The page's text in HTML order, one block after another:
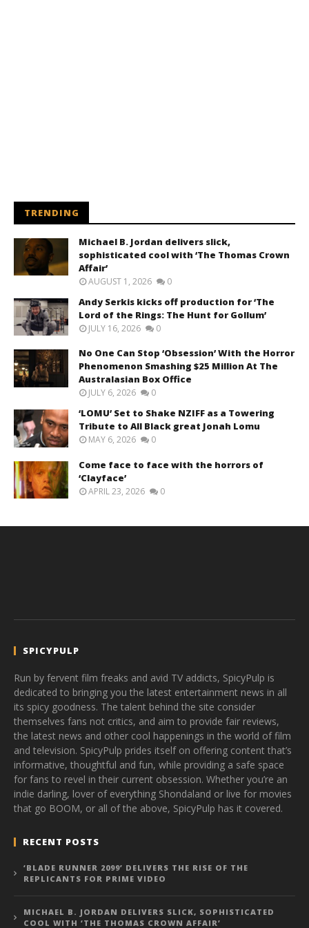
TRENDING
Michael B. Jordan delivers slick,
sophisticated cool with ‘The Thomas Crown
Affair’
AUGUST 1, 2026 0
Andy Serkis kicks off production for ‘The
Lord of the Rings: The Hunt for Gollum’
JULY 16, 2026 0
No One Can Stop ‘Obsession’ With the Horror
Phenomenon Smashing $25 Million At The
Australasian Box Office
JULY 6, 2026 0
‘LOMU’ Set to Shake NZIFF as a Towering
Tribute to All Black great Jonah Lomu
MAY 6, 2026 0
Come face to face with the horrors of
‘Clayface’
APRIL 23, 2026 0
SPICYPULP
Run by fervent film freaks and avid TV addicts, SpicyPulp is
dedicated to bringing you the latest entertainment news in all
its spicy goodness. The talent behind the site consider
themselves fans not critics, and aim to provide fair reviews,
the latest news and other cool happenings in the world of film
and television. SpicyPulp prides itself on offering content that’s
informative, thoughtful and fun, while providing a safe space
for fans to revel in their current obsession. Whether you’re an
indie darling, lover of everything Shondaland or live for movies
that go BOOM, or all of the above, SpicyPulp has it covered.
RECENT POSTS
‘BLADE RUNNER 2099’ DELIVERS THE RISE OF THE
REPLICANTS FOR PRIME VIDEO
MICHAEL B. JORDAN DELIVERS SLICK, SOPHISTICATED
COOL WITH ‘THE THOMAS CROWN AFFAIR’